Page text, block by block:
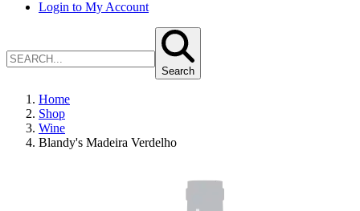
Login to My Account
Search
Home
Shop
Wine
Blandy's Madeira Verdelho